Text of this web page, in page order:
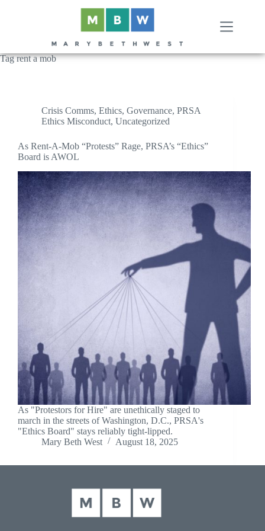
Tagrent a mob
Crisis Comms, Ethics, Governance, PRSA
Ethics Misconduct, Uncategorized
As Rent-A-Mob “Protests” Rage, PRSA’s “Ethics”
Board is AWOL
As "Protestors for Hire" are unethically staged to
march in the streets of Washington, D.C., PRSA's
"Ethics Board" stays reliably tight-lipped.
Mary Beth West
August 18, 2025